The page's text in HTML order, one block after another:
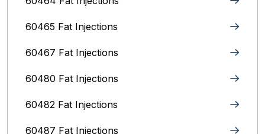
60465 Fat Injections
60467 Fat Injections
60480 Fat Injections
60482 Fat Injections
60487 Fat Injections